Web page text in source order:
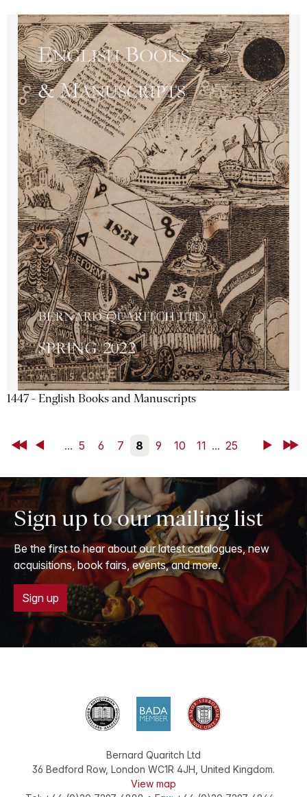
1447 - English Books and Manuscripts
First Back ... 5 6 7 8 9 10 11 ... 25 NextLast
Sign up to our mailing list
Be the first to hear about our latest catalogues, new
acquisitions, book fairs, events, and more.
Sign up
Bernard Quaritch Ltd
36 Bedford Row, London WC1R 4JH United Kingdom.
View map